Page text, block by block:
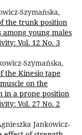
Szymańska,
the trunk position
young males
Vol. 12 No. 3
Szymańska,
the Kinesio tape
on the
in a prone position
Vol. 27 No. 2
Jankowicz-